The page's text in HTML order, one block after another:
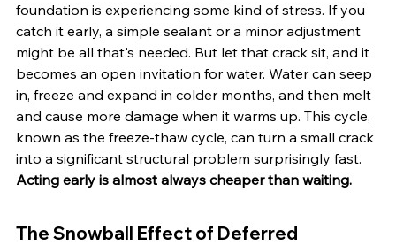
foundation is experiencing some kind of stress. If you
catch it early, a simple sealant or a minor adjustment
might be all that's needed. But let that crack sit, and it
becomes an open invitation for water. Water can seep
in, freeze and expand in colder months, and then melt
and cause more damage when it warms up. This cycle,
known as the freeze-thaw cycle, can turn a small crack
into a significant structural problem surprisingly fast.
Acting early is almost always cheaper than waiting.
The Snowball Effect of Deferred